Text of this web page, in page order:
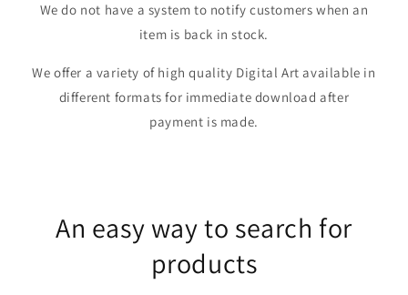
We do not have a system to notify customers when an
item is back in stock.
We offer a variety of high quality Digital Art available in
different formats for immediate download after
payment is made.
An easy way to search for
products